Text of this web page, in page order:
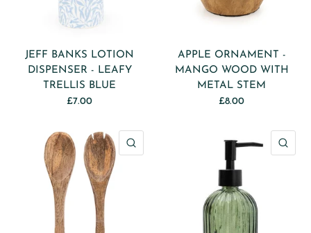
JEFF BANKS LOTION
DISPENSER - LEAFY
TRELLIS BLUE
£7.00
APPLE ORNAMENT -
MANGO WOOD WITH
METAL STEM
£8.00